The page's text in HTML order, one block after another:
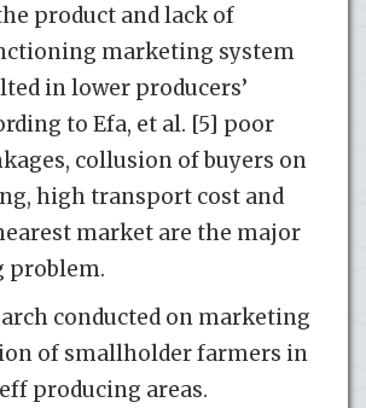
product and lack of
marketing system
in lower producers’
to Efa, et al. [5] poor
collusion of buyers on
high transport cost and
market are the major
problem.
conducted on marketing
of smallholder farmers in
producing areas.